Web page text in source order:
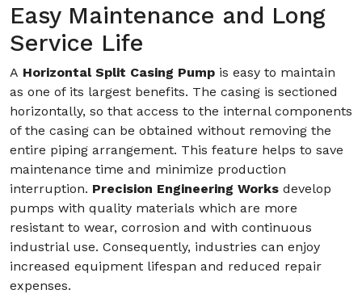
Easy Maintenance and Long
Service Life
A Horizontal Split Casing Pump is easy to maintain
as one of its largest benefits. The casing is sectioned
horizontally, so that access to the internal components
of the casing can be obtained without removing the
entire piping arrangement. This feature helps to save
maintenance time and minimize production
interruption. Precision Engineering Works develop
pumps with quality materials which are more
resistant to wear, corrosion and with continuous
industrial use. Consequently, industries can enjoy
increased equipment lifespan and reduced repair
expenses.